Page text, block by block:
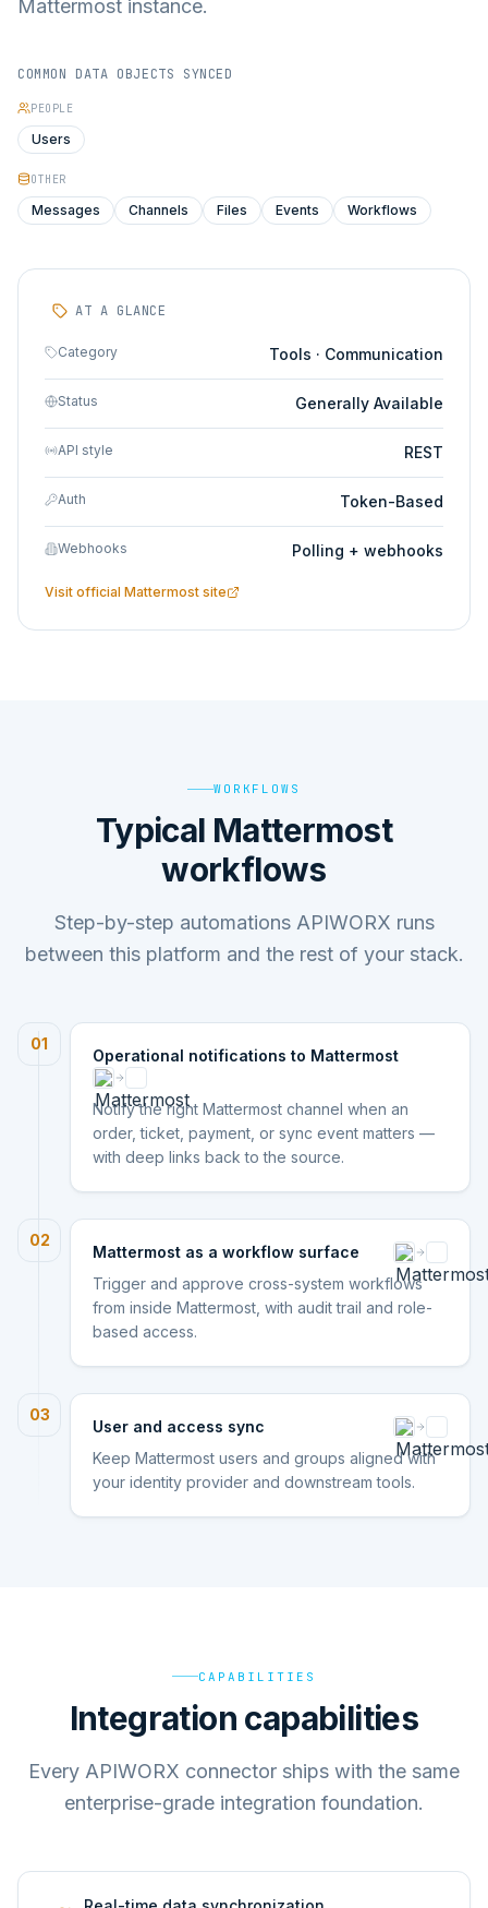
Mattermost instance.
COMMON DATA OBJECTS SYNCED
PEOPLE
Users
OTHER
Messages Channels Files Events Workflows
AT A GLANCE
Category Tools · Communication
Status Generally Available
API style REST
Auth Token-Based
Webhooks Polling + webhooks
Visit official Mattermost site
WORKFLOWS
Typical Mattermost
workflows
Step-by-step automations APIWORX runs
between this platform and the rest of your stack.
01
Operational notifications to Mattermost
Notify the right Mattermost channel when an
order, ticket, payment, or sync event matters —
with deep links back to the source.
02
Mattermost as a workflow surface
Trigger and approve cross-system workflows
from inside Mattermost, with audit trail and role-
based access.
03
User and access sync
Keep Mattermost users and groups aligned with
your identity provider and downstream tools.
CAPABILITIES
Integration capabilities
Every APIWORX connector ships with the same
enterprise-grade integration foundation.